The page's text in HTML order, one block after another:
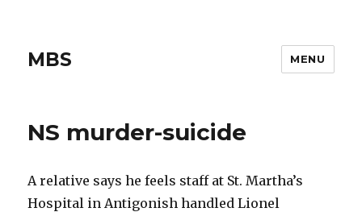
MBS MENU
NS murder-suicide
A relative says he feels staff at St. Martha’s
Hospital in Antigonish handled Lionel